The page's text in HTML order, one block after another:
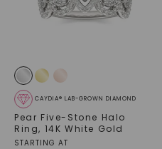
CAYDIA® LAB-GROWN DIAMOND
Pear Five-Stone Halo
Ring, 14K White Gold
STARTING AT